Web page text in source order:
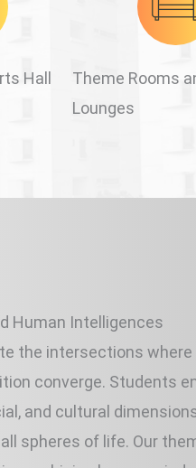
Hall
Theme Rooms
Lounges
Human Intelligences
the intersections where
converge. Students
and cultural
spheres of life. Our